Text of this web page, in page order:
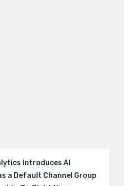
Introduces AI
a Default Channel Group